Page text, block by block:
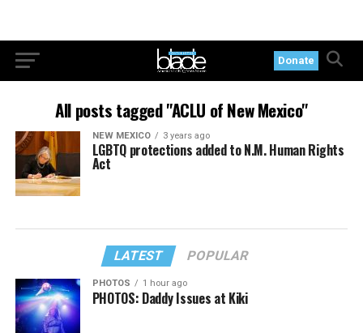
Donate
All posts tagged "ACLU of New Mexico"
NEW MEXICO 3 years ago
LGBTQ protections added to N.M. Human Rights
Act
LATEST POPULAR
PHOTOS 1 hour ago
PHOTOS: Daddy Issues at Kiki